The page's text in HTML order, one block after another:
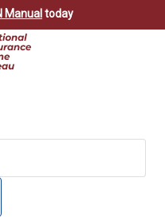
Manual today